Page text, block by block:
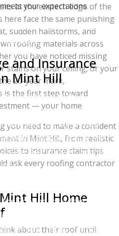
your expectations.
are completed in
two days.
and Insurance
Mint Hill
of severe weather —
hailstorms that can
any obvious signs from
do not realize their
a leak appears months
Roofing for a free storm-
team will climb onto your
for hail impact marks,
at the eastern edge of the
face the same punishing
sudden hailstorms, and
roofing materials across
you have noticed missing
stains on your ceiling, or your
20-year mark,
is the first step toward
— your home.
you need to make a confident
in Mint Hill, from realistic
to insurance claim tips
ask every roofing contractor
Hill Home
about their roof until